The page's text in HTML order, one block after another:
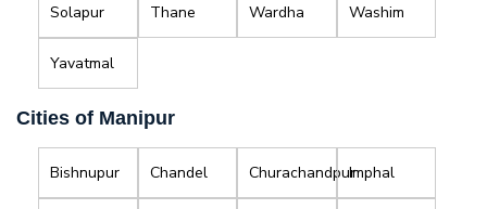
Solapur Thane Wardha Washim
Yavatmal
Cities of Manipur
Bishnupur Chandel ChurachandpurImphal